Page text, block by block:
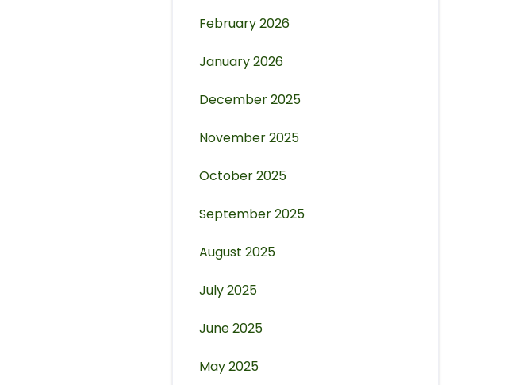
February 2026
January 2026
December 2025
November 2025
October 2025
September 2025
August 2025
July 2025
June 2025
May 2025